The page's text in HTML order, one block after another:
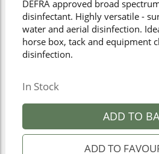
DEFRA approved broad
disinfectant. Highly versatile -
water and aerial disinfection.
horse box, tack and equipment
disinfection.
In Stock
ADD TO